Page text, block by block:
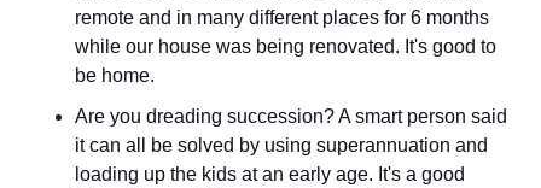
remote and in many different places for 6 months
while our house was being renovated. It's good to
be home.
Are you dreading succession? A smart person said
it can all be solved by using superannuation and
loading up the kids at an early age. It's a good